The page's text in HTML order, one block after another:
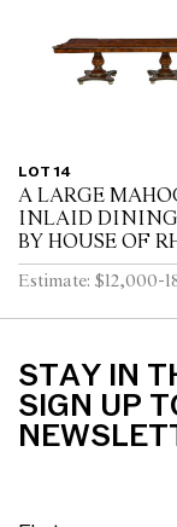
LOT 14
A LARGE
INLAID
BY HOUSE OF
*CITES permit
required for export
Estimate: $12,000-
STAY IN
SIGN UP